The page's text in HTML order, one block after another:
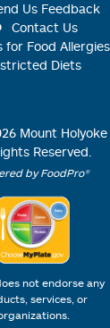
Us Feedback
Contact Us
for Food
Diets
Mount Holyoke
Reserved.
by FoodPro®
not endorse any
services, or